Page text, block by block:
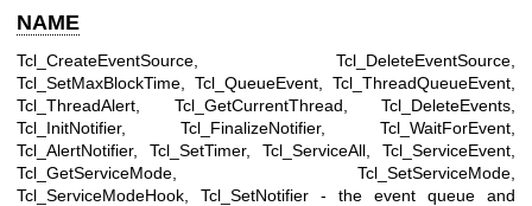
NAME
Tcl_CreateEventSource, Tcl_DeleteEventSource,
Tcl_SetMaxBlockTime, Tcl_QueueEvent, Tcl_ThreadQueueEvent,
Tcl_ThreadAlert, Tcl_GetCurrentThread, Tcl_DeleteEvents,
Tcl_InitNotifier, Tcl_FinalizeNotifier, Tcl_WaitForEvent,
Tcl_AlertNotifier, Tcl_SetTimer, Tcl_ServiceAll, Tcl_ServiceEvent,
Tcl_GetServiceMode, Tcl_SetServiceMode,
Tcl_ServiceModeHook, Tcl_SetNotifier - the event queue and